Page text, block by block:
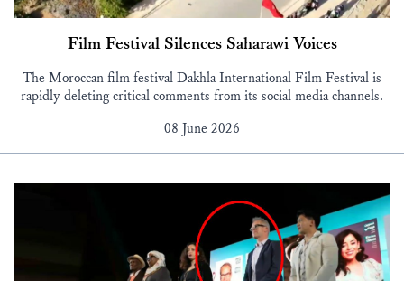
Film Festival Silences Saharawi Voices
The Moroccan film festival Dakhla International Film Festival is
rapidly deleting critical comments from its social media channels.
08 June 2026